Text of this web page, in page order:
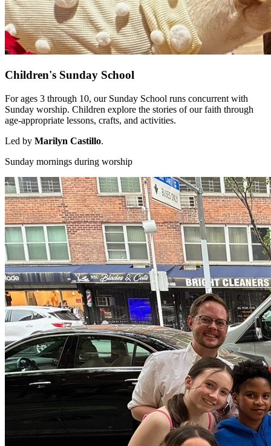
Children's Sunday School
For ages 3 through 10, our Sunday School runs concurrent with
Sunday worship. Children explore the stories of our faith through
age-appropriate lessons, crafts, and activities.
Led by Marilyn Castillo.
Sunday mornings during worship